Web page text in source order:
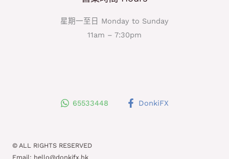
星期一至日 Monday to Sunday
11am – 7:30pm
65533448 DonkiFX
© ALL RIGHTS RESERVED
Email: hello@donkifx.hk